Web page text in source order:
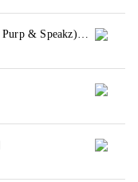
Deez Bitches Rollin' (Feat. Space Ghost Purp & Speakz) [Prod. By Juicy J & Crazy Mike]